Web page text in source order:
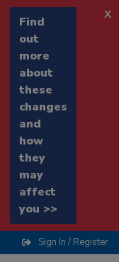
Find
out
more
about
these
changes
and
how
they
may
affect
you >>
x
Sign In / Register